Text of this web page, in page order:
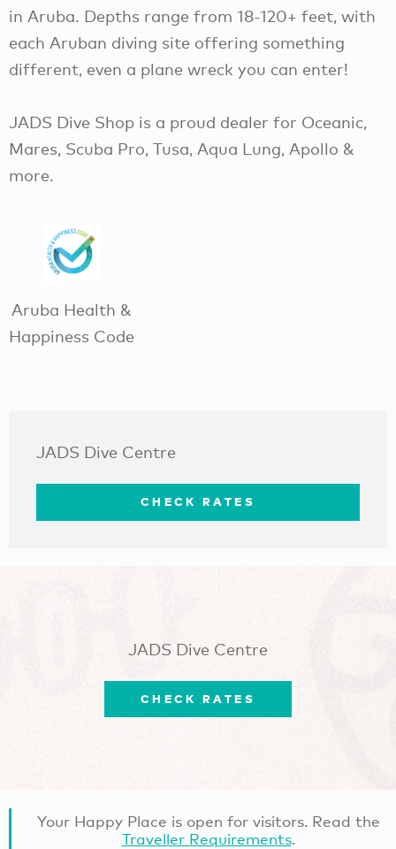
in Aruba. Depths range from 18-120+ feet, with
each Aruban diving site offering something
different, even a plane wreck you can enter!
JADS Dive Shop is a proud dealer for Oceanic,
Mares, Scuba Pro, Tusa, Aqua Lung, Apollo &
more.
Aruba Health &
Happiness Code
JADS Dive Centre
CHECK RATES
JADS Dive Centre
CHECK RATES
Your Happy Place is open for visitors. Read the
Traveller Requirements.